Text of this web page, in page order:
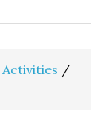
Activities /